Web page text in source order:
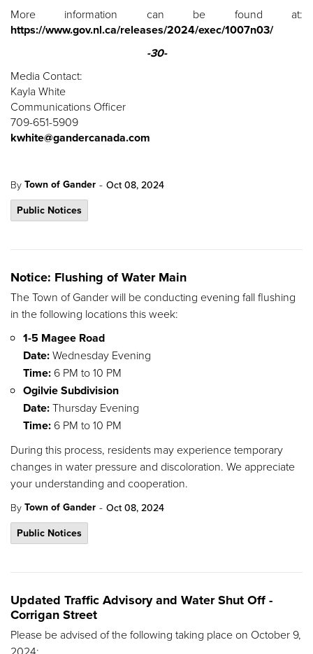
More information can be found at:
https://www.gov.nl.ca/releases/2024/exec/1007n03/
-30-
Media Contact:
Kayla White
Communications Officer
709-651-5909
kwhite@gandercanada.com
By Town of Gander - Oct 08, 2024
Public Notices
Notice: Flushing of Water Main
The Town of Gander will be conducting evening fall flushing
in the following locations this week:
1-5 Magee Road
Date:Wednesday Evening
Time: 6 PM to 10 PM
Ogilvie Subdivision
Date:Thursday Evening
Time: 6 PM to 10 PM
During this process, residents may experience temporary
changes in water pressure and discoloration. We appreciate
your understanding and cooperation.
By Town of Gander - Oct 08, 2024
Public Notices
Updated Traffic Advisory and Water Shut Off -
Corrigan Street
Please be advised of the following taking place on October 9,